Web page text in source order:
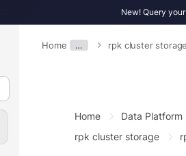
New! Query
Home … rpk cluster storage
Home Data Platform
rpk cluster storage